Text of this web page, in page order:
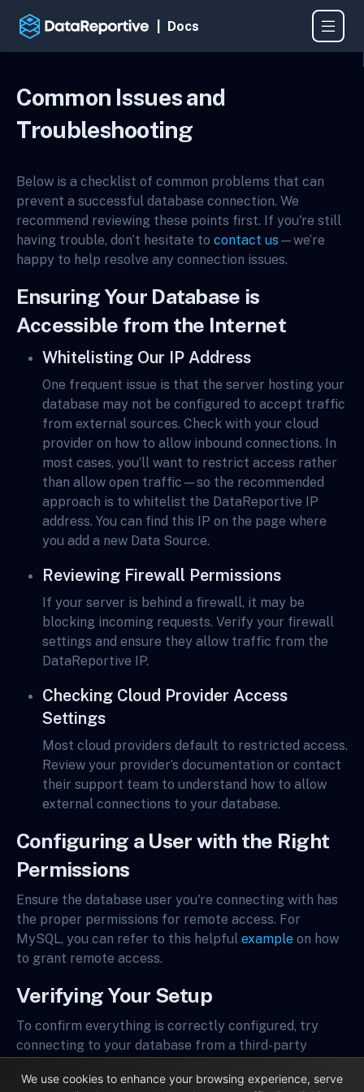
| Docs
Common Issues and
Troubleshooting
Below is a checklist of common problems that can
prevent a successful database connection. We
recommend reviewing these points first. If you're still
having trouble, don’t hesitate to contact us —we’re
happy to help resolve any connection issues.
Ensuring Your Database is
Accessible from the Internet
Whitelisting Our IP Address
One frequent issue is that the server hosting your
database may not be configured to accept traffic
from external sources. Check with your cloud
provider on how to allow inbound connections. In
most cases, you’ll want to restrict access rather
than allow open traffic—so the recommended
approach is to whitelist the DataReportive IP
address. You can find this IP on the page where
you add a new Data Source.
Reviewing Firewall Permissions
If your server is behind a firewall, it may be
blocking incoming requests. Verify your firewall
settings and ensure they allow traffic from the
DataReportive IP.
Checking Cloud Provider Access
Settings
Most cloud providers default to restricted access.
Review your provider’s documentation or contact
their support team to understand how to allow
external connections to your database.
Configuring a User with the Right
Permissions
Ensure the database user you're connecting with has
the proper permissions for remote access. For
MySQL, you can refer to this helpful example on how
to grant remote access.
Verifying Your Setup
To confirm everything is correctly configured, try
connecting to your database from a third-party
Sequel Pro,MySQL Workbench, orpgAdmincan be
We use cookies to enhance your browsing experience, serve